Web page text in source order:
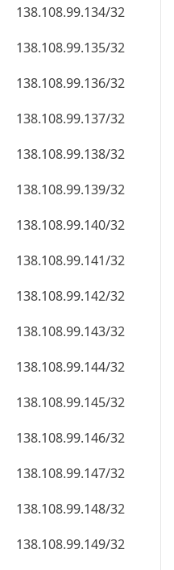
138.108.99.134/32
138.108.99.135/32
138.108.99.136/32
138.108.99.137/32
138.108.99.138/32
138.108.99.139/32
138.108.99.140/32
138.108.99.141/32
138.108.99.142/32
138.108.99.143/32
138.108.99.144/32
138.108.99.145/32
138.108.99.146/32
138.108.99.147/32
138.108.99.148/32
138.108.99.149/32